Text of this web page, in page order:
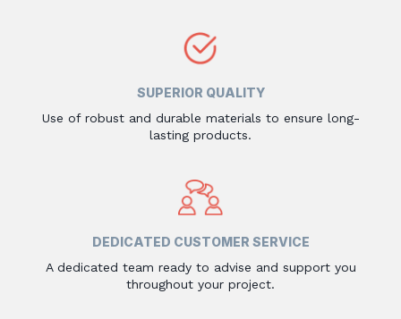
SUPERIOR QUALITY
Use of robust and durable materials to ensure long-
lasting products.
DEDICATED CUSTOMER SERVICE
A dedicated team ready to advise and support you
throughout your project.